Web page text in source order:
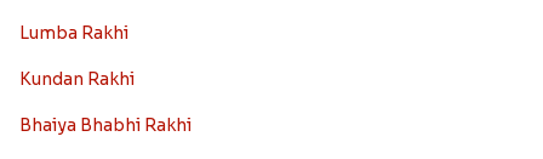
Lumba Rakhi
Kundan Rakhi
Bhaiya Bhabhi Rakhi